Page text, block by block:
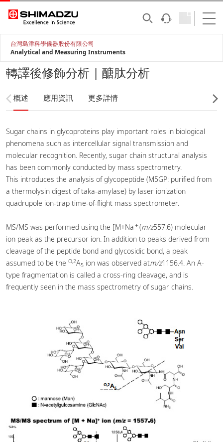
台灣島津科學儀器股份有限公司
Analytical and Measuring Instruments
轉譯後修飾分析 | 醣肽分析
概述 應用資訊 更多詳情
Sugar chains in glycoproteins play important roles in biological
phenomena such as intercellular signal transmission and
molecular recognition. Recently, sugar chain structural analysis
has been commonly conducted by mass spectrometry.
This introduces the analysis of glycopeptide (M5GP: purified from
a thermolysin digest of taka-amylase) by laser ionization
quadrupole ion-trap time-of-flight mass spectrometer.
MS/MS was performed using the [M+Na ＋(m/z557.6) molecular
ion peak as the precursor ion. In addition to peaks derived from
cleavage of the peptide bond and glycosidic bond, a peak
assumed to be the O,2A5 ion was observed atm/z1156.4. An A-
type fragmentation is called a cross-ring cleavage, and is
frequently seen in the mass spectrometry of sugar chains.